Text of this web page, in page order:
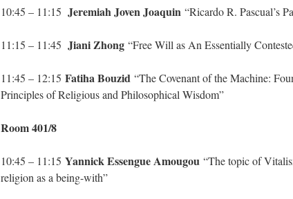
10:45 – 11:15 Jeremiah Joven Joaquin “Ricardo R. Pascual’s
11:15 – 11:45 Jiani Zhong “Free Will as An Essentially
11:45 – 12:15 Fatiha Bouzid “The Covenant of the Machine:
Principles of Religious and Philosophical Wisdom”
Room 401/8
10:45 – 11:15 Yannick Essengue Amougou “The topic of
religion as a being-with”